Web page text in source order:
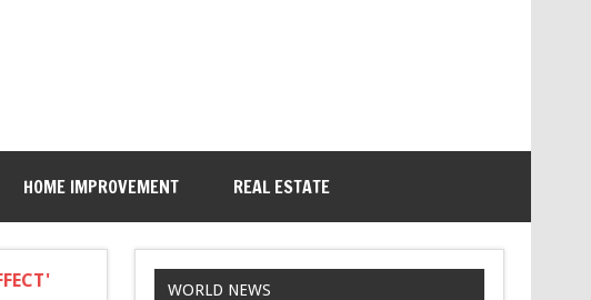
HOME IMPROVEMENT REAL ESTATE
WORLD NEWS